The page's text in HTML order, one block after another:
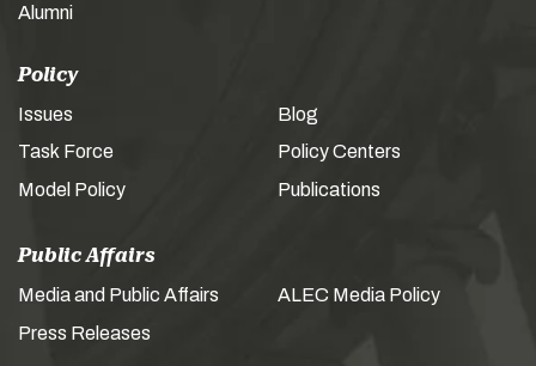
Alumni
Policy
Issues
Task Force
Model Policy
Blog
Policy Centers
Publications
Public Affairs
Media and Public Affairs
Press Releases
ALEC Media Policy